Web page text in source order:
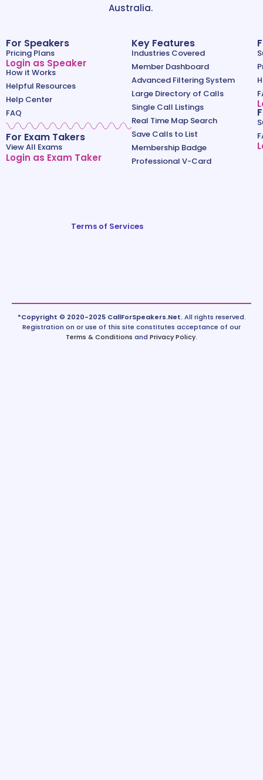
Australia.
For Speakers
Pricing Plans
Login as Speaker
How it Works
Helpful Resources
Help Center
FAQ
For Exam Takers
View All Exams
Login as Exam Taker
Key Features
Industries Covered
Member Dashboard
Advanced Filtering System
Large Directory of Calls
Single Call Listings
Real Time Map Search
Save Calls to List
Membership Badge
Professional V-Card
Terms of Services
*Copyright © 2020-2025 CallForSpeakers.Net.All rights reserved.
Registration on or use of this site constitutes acceptance of our
Terms & Conditions and Privacy Policy.